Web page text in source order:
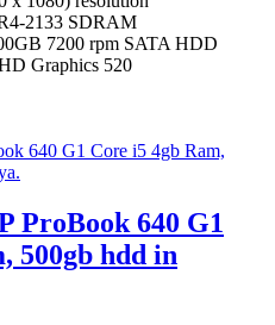
2133 SDRAM
7200 rpm SATA HDD
Graphics 520
ProBook 640 G1
500gb hdd in